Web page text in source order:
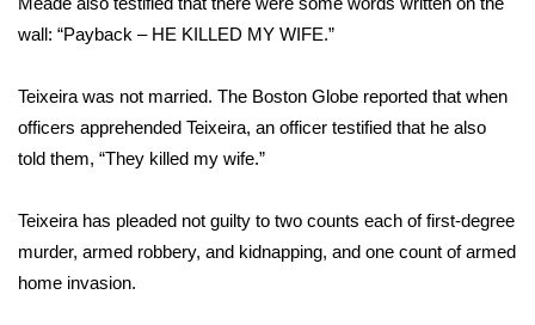
Contests
2026 March Mayhem 3 in 1
FOX 4 Winter Premieres Giveaway
wall: “Payback – HE KILLED MY WIFE.”
Teixeira was not married. The Boston Globe reported that when
officers apprehended Teixeira, an officer testified that he also
told them, “They killed my wife.”
Teixeira has pleaded not guilty to two counts each of first-degree
murder, armed robbery, and kidnapping, and one count of armed
home invasion.